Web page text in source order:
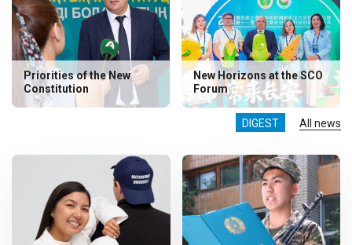
DIGEST All news
Priorities of the New
Constitution
New Horizons at the SCO
Forum